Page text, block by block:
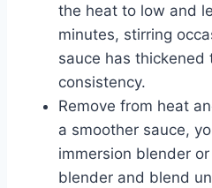
the heat to low and
minutes, stirring
sauce has thickened
consistency.
Remove from heat
a smoother sauce,
immersion blender
blender and blend